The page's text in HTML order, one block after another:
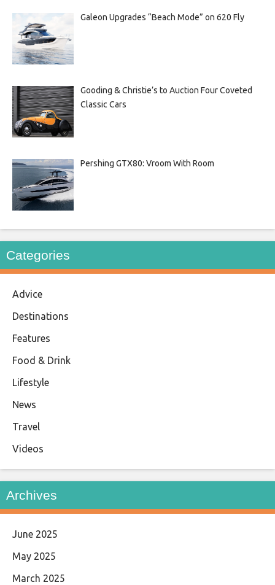
Galeon Upgrades “Beach Mode” on 620 Fly
Gooding & Christie’s to Auction Four Coveted
Classic Cars
Pershing GTX80: Vroom With Room
Categories
Advice
Destinations
Features
Food & Drink
Lifestyle
News
Travel
Videos
Archives
June 2025
May 2025
March 2025